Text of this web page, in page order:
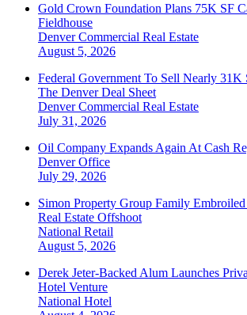
Gold Crown Foundation Plans 75K SF
Fieldhouse
DenverCommercial Real Estate
August 5, 2026
Federal Government To Sell Nearly 31K
The Denver Deal Sheet
DenverCommercial Real Estate
July 31, 2026
Oil Company Expands Again At Cash
DenverOffice
July 29, 2026
Simon Property Group Family
Real Estate Offshoot
National Retail
August 5, 2026
Derek Jeter-Backed Alum Launches
Hotel Venture
National Hotel